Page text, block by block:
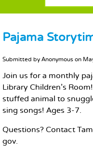
Pajama
MAIN CONTENT
Submitted byAnonymous on
Join us for a monthly
Library Children's
stuffed animal to
sing songs! Ages 3-7.
Questions? Contact
gov.